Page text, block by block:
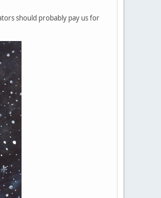
should probably pay us for